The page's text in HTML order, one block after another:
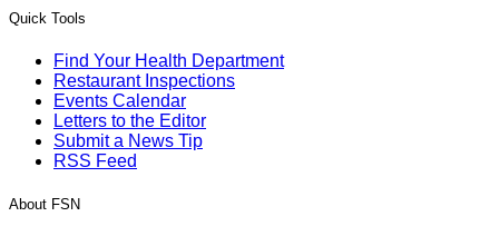
Quick Tools
Find Your Health Department
Restaurant Inspections
Events Calendar
Letters to the Editor
Submit a News Tip
RSS Feed
About FSN